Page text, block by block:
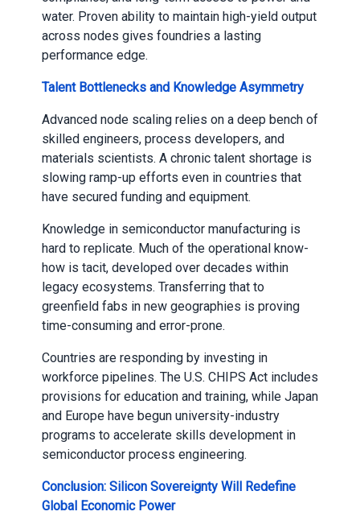
water. Proven ability to maintain high-yield output
across nodes gives foundries a lasting
performance edge.
Talent Bottlenecks and Knowledge Asymmetry
Advanced node scaling relies on a deep bench of
skilled engineers, process developers, and
materials scientists. A chronic talent shortage is
slowing ramp-up efforts even in countries that
have secured funding and equipment.
Knowledge in semiconductor manufacturing is
hard to replicate. Much of the operational know-
how is tacit, developed over decades within
legacy ecosystems. Transferring that to
greenfield fabs in new geographies is proving
time-consuming and error-prone.
Countries are responding by investing in
workforce pipelines. The U.S. CHIPS Act includes
provisions for education and training, while Japan
and Europe have begun university-industry
programs to accelerate skills development in
semiconductor process engineering.
Conclusion: Silicon Sovereignty Will Redefine
Global Economic Power